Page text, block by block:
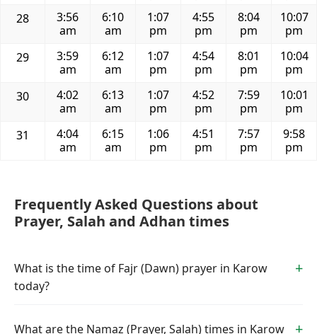
28
3:56
am
6:10
am
1:07
pm
4:55
pm
8:04
pm
10:07
pm
29
3:59
am
6:12
am
1:07
pm
4:54
pm
8:01
pm
10:04
pm
30
4:02
am
6:13
am
1:07
pm
4:52
pm
7:59
pm
10:01
pm
31
4:04
am
6:15
am
1:06
pm
4:51
pm
7:57
pm
9:58
pm
Frequently Asked Questions about
Prayer, Salah and Adhan times
What is the time of Fajr (Dawn) prayer in Karow
today?
What are the Namaz (Prayer, Salah) times in Karow